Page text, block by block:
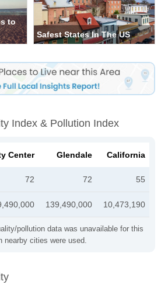
to
Safest States In The US
Index & Pollution Index
pollution data was unavailable for this
cities were used.
Center Glendale California
72 72 55
139,490,000 10,473,190